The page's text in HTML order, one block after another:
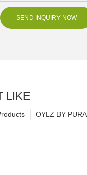
SEND INQUIRY NOW
LIKE
OYLZ BY